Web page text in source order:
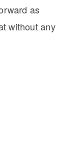
as
without any